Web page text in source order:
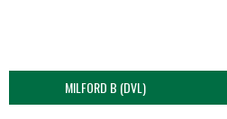
MILFORD B (DVL)